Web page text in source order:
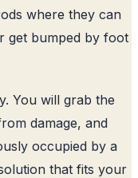
where they can
get bumped by foot
You will grab the
damage, and
occupied by a
that fits your